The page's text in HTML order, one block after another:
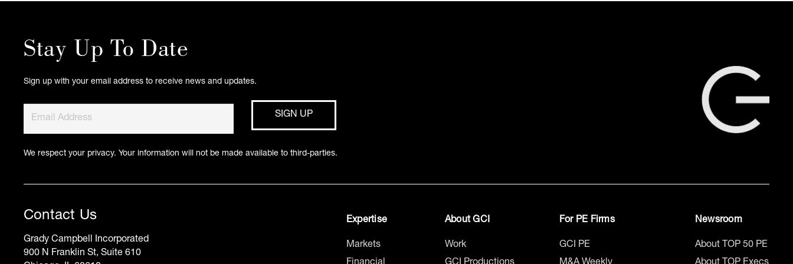
Stay Up To Date
Sign up with your email address to receive news and updates.
We respect your privacy. Your information will not be made available to third-parties.
Contact Us
Grady Campbell Incorporated
900 N Franklin St, Suite 610
Expertise
Markets
About GCI
Work
For PE Firms
GCI PE
Newsroom
About TOP 50 PE